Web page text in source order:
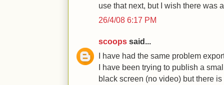
use that next, but I wish there was
26/4/08 6:17 PM
scoops said...
I have had the same problem
I have been trying to publish a
black screen (no video) but there